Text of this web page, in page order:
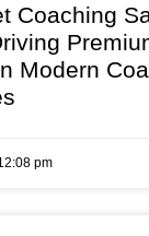
Coaching
Modern
pm